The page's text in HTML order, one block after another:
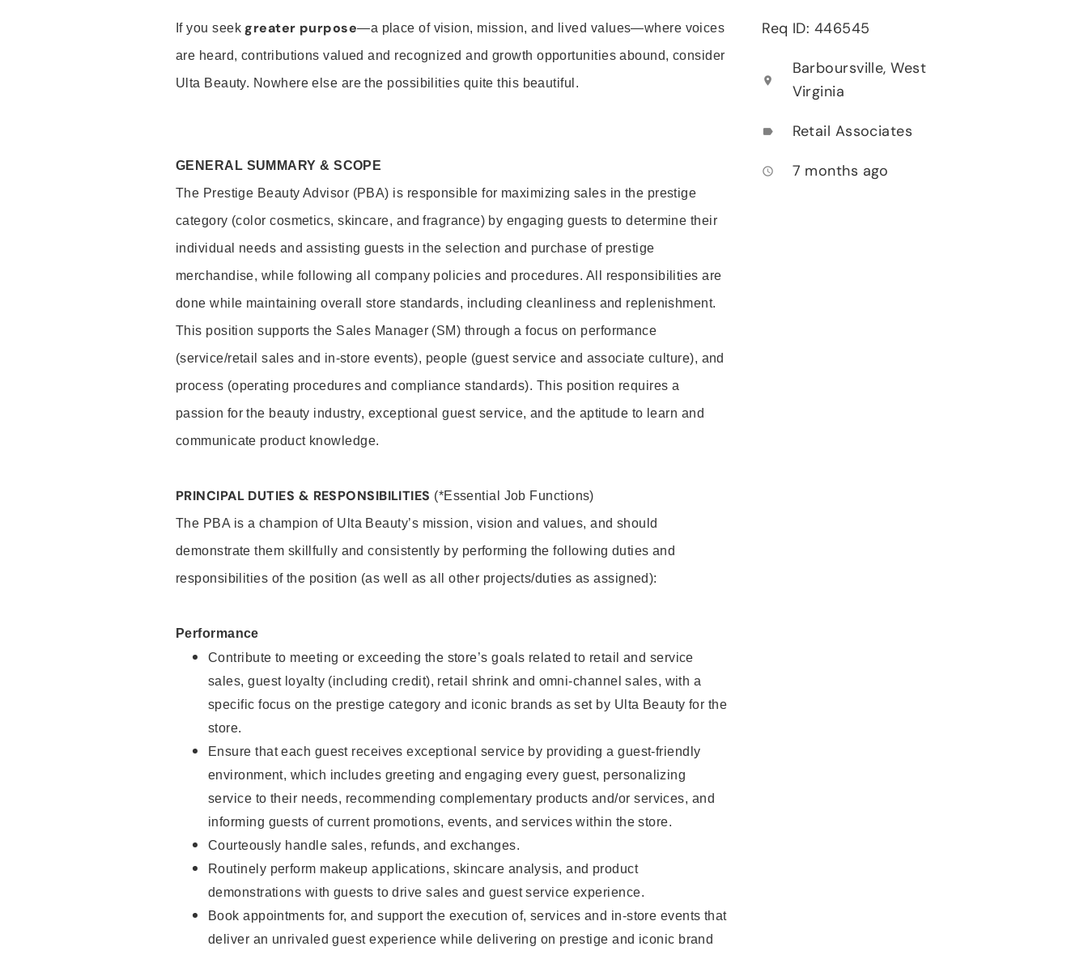
If you seek greater purpose—a place of vision, mission, and lived values—where voices
are heard, contributions valued and recognized and growth opportunities abound, consider
Ulta Beauty. Nowhere else are the possibilities quite this beautiful.
GENERAL SUMMARY & SCOPE
The Prestige Beauty Advisor (PBA) is responsible for maximizing sales in the prestige
category (color cosmetics, skincare, and fragrance) by engaging guests to determine their
individual needs and assisting guests in the selection and purchase of prestige
merchandise, while following all company policies and procedures. All responsibilities are
done while maintaining overall store standards, including cleanliness and replenishment.
This position supports the Sales Manager (SM) through a focus on performance
(service/retail sales and in-store events), people (guest service and associate culture), and
process (operating procedures and compliance standards). This position requires a
passion for the beauty industry, exceptional guest service, and the aptitude to learn and
communicate product knowledge.
PRINCIPAL DUTIES & RESPONSIBILITIES (*Essential Job Functions)
The PBA is a champion of Ulta Beauty’s mission, vision and values, and should
demonstrate them skillfully and consistently by performing the following duties and
responsibilities of the position (as well as all other projects/duties as assigned):
Performance
Contribute to meeting or exceeding the store’s goals related to retail and service
sales, guest loyalty (including credit), retail shrink and omni-channel sales, with a
specific focus on the prestige category and iconic brands as set by Ulta Beauty for the
store.
Ensure that each guest receives exceptional service by providing a guest-friendly
environment, which includes greeting and engaging every guest, personalizing
service to their needs, recommending complementary products and/or services, and
informing guests of current promotions, events, and services within the store.
Courteously handle sales, refunds, and exchanges.
Routinely perform makeup applications, skincare analysis, and product
demonstrations with guests to drive sales and guest service experience.
Book appointments for, and support the execution of, services and in-store events that
deliver an unrivaled guest experience while delivering on prestige and iconic brand
Req ID: 446545
location_on
Barboursville, West
Virginia
label Retail Associates
access_time 7 months ago